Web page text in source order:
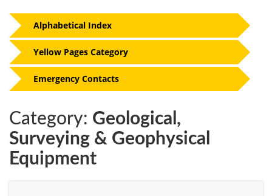
Category: Geological,
Surveying & Geophysical
Equipment
Alphabetical Index
Yellow Pages Category
Emergency Contacts